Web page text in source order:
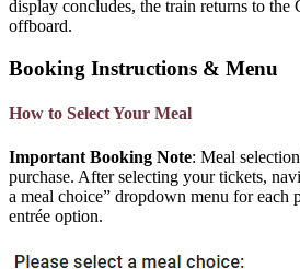
display concludes, the train returns to the
offboard.
Booking Instructions & Menu
How to Select Your Meal
Important Booking Note: Meal
purchase. After selecting your tickets,
a meal choice” dropdown menu for each
entrée option.